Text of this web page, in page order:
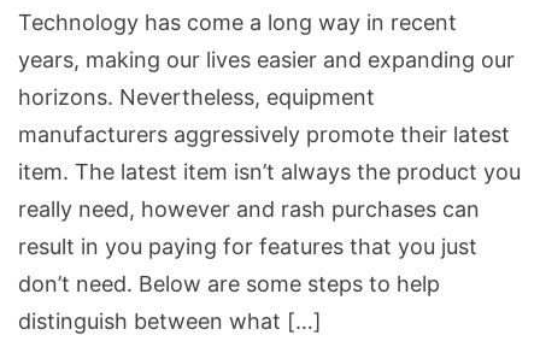
Technology has come a long way in recent
years, making our lives easier and expanding our
horizons. Nevertheless, equipment
manufacturers aggressively promote their latest
item. The latest item isn’t always the product you
really need, however and rash purchases can
result in you paying for features that you just
don’t need. Below are some steps to help
distinguish between what […]